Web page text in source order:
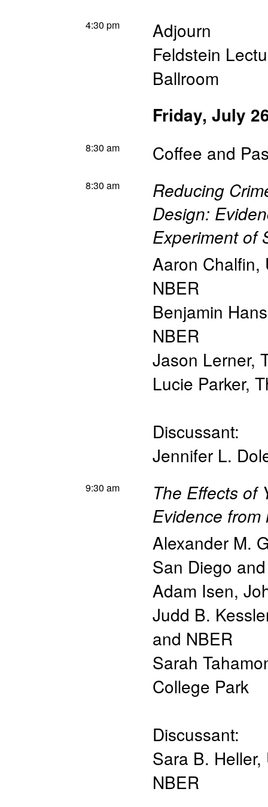
4:30 pm
Adjourn
Feldstein
Ballroom
Friday, July
8:30 am Coffee and
8:30 am
Reducing
Design:
Experiment of
Aaron Chalfin,
NBER
Benjamin
NBER
Jason Lerner,
Lucie Parker,
Discussant:
Jennifer L.
9:30 am
The Effects of
Evidence from
Alexander M.
San Diego
Adam Isen,
Judd B.
and NBER
Sarah
College Park
Discussant:
Sara B. Heller,
NBER